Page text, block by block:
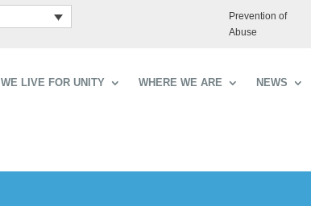
Prevention of
Abuse
WE LIVE FOR UNITY WHERE WE ARE NEWS